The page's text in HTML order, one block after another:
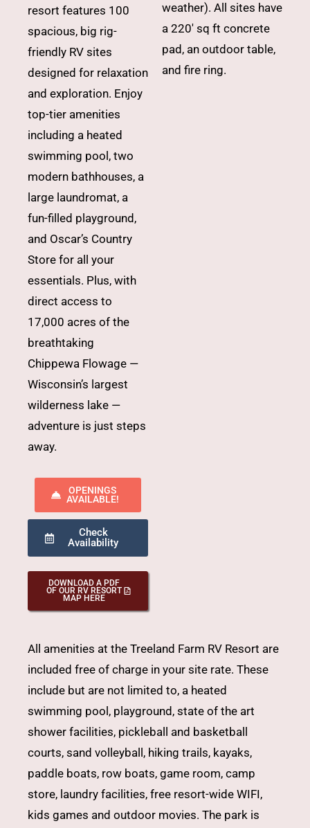
resort features 100
spacious, big rig-
friendly RV sites
designed for relaxation
and exploration. Enjoy
top-tier amenities
including a heated
swimming pool, two
modern bathhouses, a
large laundromat, a
fun-filled playground,
and Oscar’s Country
Store for all your
essentials. Plus, with
direct access to
17,000 acres of the
breathtaking
Chippewa Flowage —
Wisconsin’s largest
wilderness lake —
adventure is just steps
away.
OPENINGS
AVAILABLE!
Check
Availability
DOWNLOAD A PDF
OF OUR RV RESORT
MAP HERE
weather). All sites have
a 220′ sq ft concrete
pad, an outdoor table,
and fire ring.
All amenities at the Treeland Farm RV Resort are
included free of charge in your site rate. These
include but are not limited to, a heated
swimming pool , playground, state of the art
shower facilities, pickleball and basketball
courts, sand volleyball, hiking trails, kayaks,
paddle boats, row boats, game room, camp
store, laundry facilities, free resort-wide WIFI,
kids games and outdoor movies. The park is